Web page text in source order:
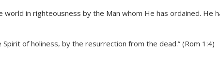
in righteousness by the Man whom He has ordained. He
of holiness, by the resurrection from the dead.” (Rom 1:4)